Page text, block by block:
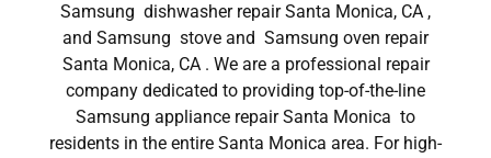
Samsung dishwasher repair Santa Monica, CA ,
and Samsung stove and Samsung oven repair
Santa Monica, CA . We are a professional repair
company dedicated to providing top-of-the-line
Samsung appliance repair Santa Monica to
residents in the entire Santa Monica area. For high-